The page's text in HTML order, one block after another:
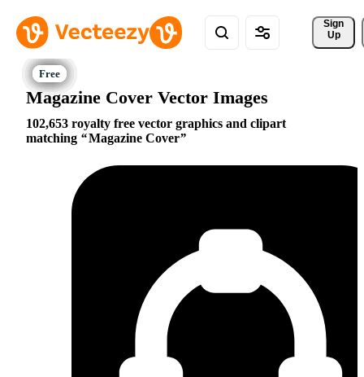
Sign
Up
Magazine Cover Vector Images
102,653 royalty free vector graphics and clipart
matching
Magazine Cover